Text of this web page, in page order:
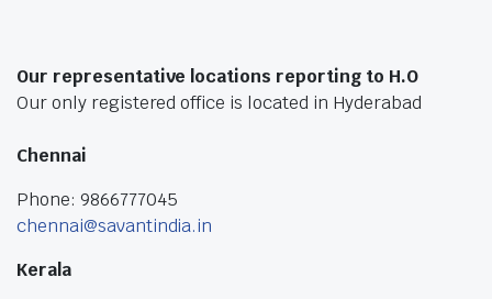
Our representative locations reporting to H.O
Our only registered office is located in Hyderabad
Chennai
Phone: 9866777045
chennai@savantindia.in
Kerala